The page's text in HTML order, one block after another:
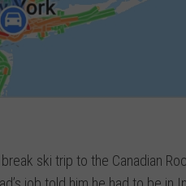
ski trip to the Canadian